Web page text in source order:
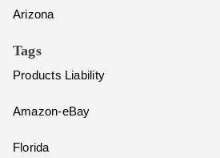
Arizona
Tags
Products Liability
Amazon-eBay
Florida